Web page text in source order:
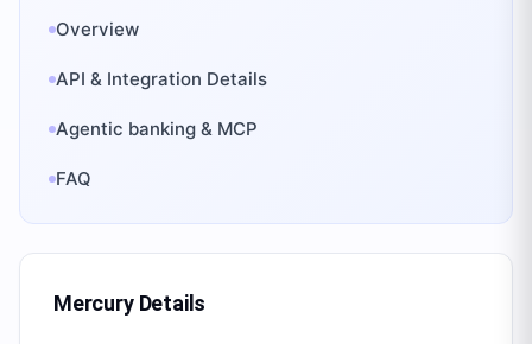
Overview
API & Integration Details
Agentic banking & MCP
FAQ
MercuryDetails